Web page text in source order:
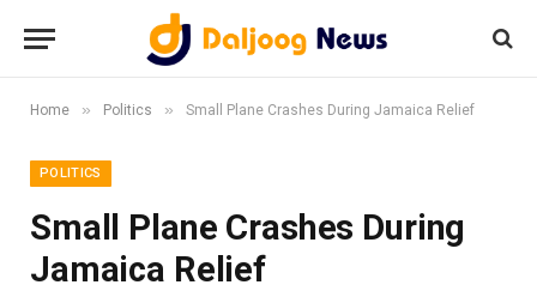
Home » Politics » Small Plane Crashes During Jamaica Relief
POLITICS
Small Plane Crashes During
Jamaica Relief